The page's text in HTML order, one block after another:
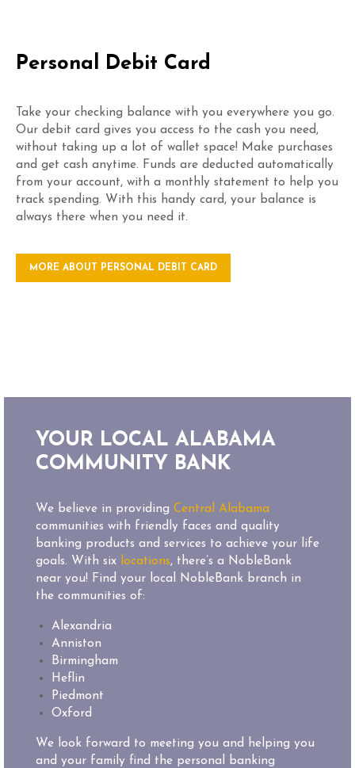
Personal Debit Card
Take your checking balance with you everywhere you go.
Our debit card gives you access to the cash you need,
without taking up a lot of wallet space! Make purchases
and get cash anytime. Funds are deducted automatically
from your account, with a monthly statement to help you
track spending. With this handy card, your balance is
always there when you need it.
MORE ABOUT PERSONAL DEBIT CARD
YOUR LOCAL ALABAMA
COMMUNITY BANK
We believe in providing Central Alabama
communities with friendly faces and quality
banking products and services to achieve your life
goals. With six locations, there’s a NobleBank
near you! Find your local NobleBank branch in
the communities of:
Alexandria
Anniston
Birmingham
Heflin
Piedmont
Oxford
We look forward to meeting you and helping you
and your family find the personal banking